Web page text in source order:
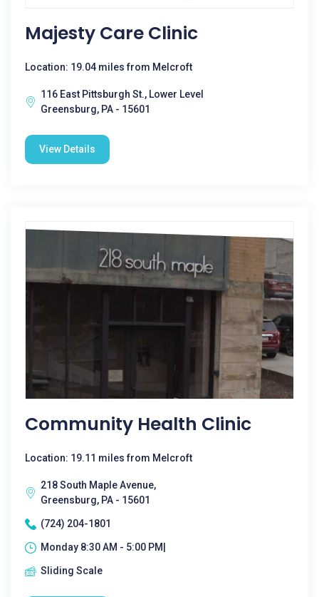
Majesty Care Clinic
Location: 19.04 miles from Melcroft
116 East Pittsburgh St., Lower Level
Greensburg, PA - 15601
View Details
Community Health Clinic
Location: 19.11 miles from Melcroft
218 South Maple Avenue,
Greensburg, PA - 15601
(724) 204-1801
Monday 8:30 AM - 5:00 PM|
Sliding Scale